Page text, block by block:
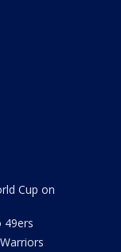
Cup on
49ers